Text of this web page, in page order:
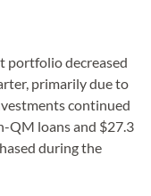
portfolio decreased
primarily due to
continued
QM loans and $27.3
during the